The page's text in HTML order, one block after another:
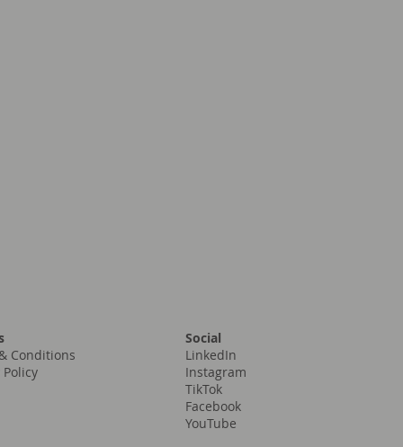
Conditions
Policy
Social
LinkedIn
Instagram
TikTok
Facebook
YouTube